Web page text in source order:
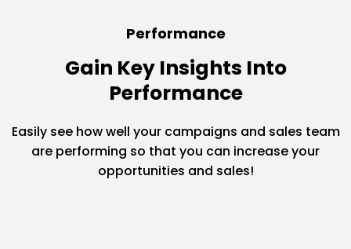
Performance
Gain Key Insights Into
Performance
Easily see how well your campaigns and sales team
are performing so that you can increase your
opportunities and sales!